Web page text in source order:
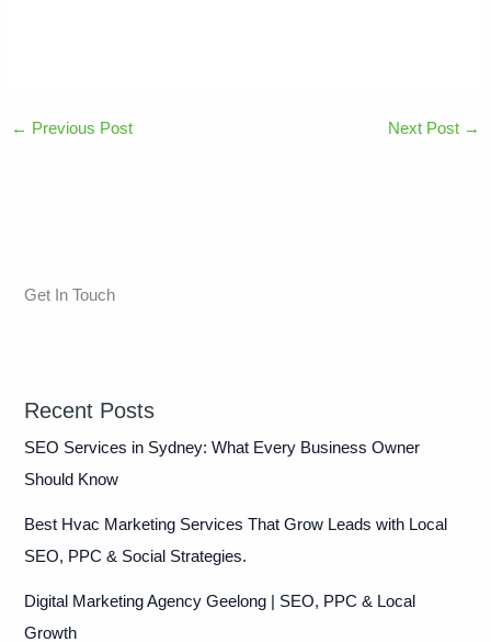
← Previous Post Next Post →
Get In Touch
Recent Posts
SEO Services in Sydney: What Every Business Owner
Should Know
Best Hvac Marketing Services That Grow Leads with Local
SEO, PPC & Social Strategies.
Digital Marketing Agency Geelong | SEO, PPC & Local
Growth